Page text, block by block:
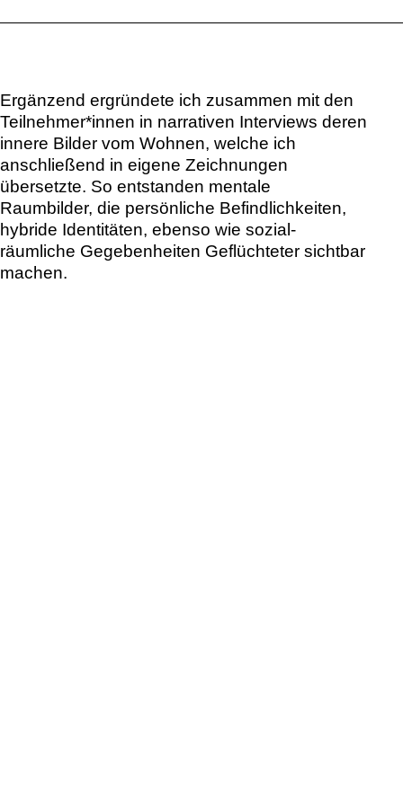
Ergänzend ergründete ich zusammen mit den
Teilnehmer*innen in narrativen Interviews deren
innere Bilder vom Wohnen, welche ich
anschließend in eigene Zeichnungen
übersetzte. So entstanden mentale
Raumbilder, die persönliche Befindlichkeiten,
hybride Identitäten, ebenso wie sozial-
räumliche Gegebenheiten Geflüchteter sichtbar
machen.